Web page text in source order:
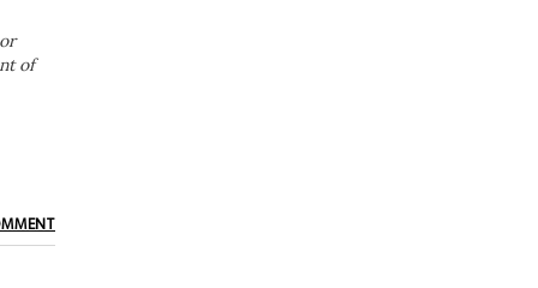
of